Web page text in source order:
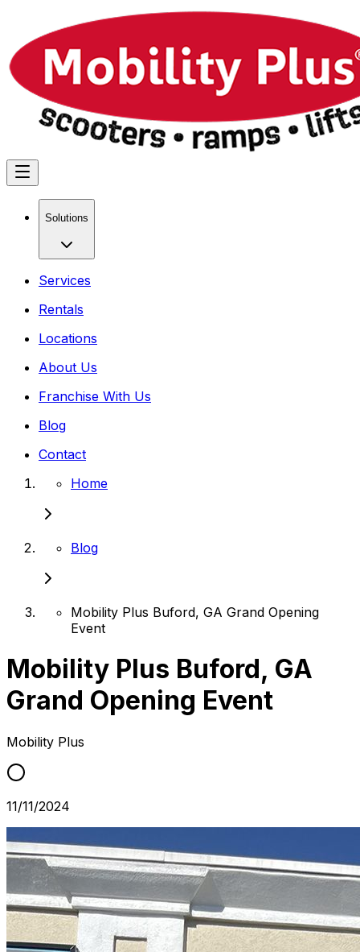
Solutions
Services
Rentals
Locations
About Us
Franchise With Us
Blog
Contact
Home
Blog
Mobility Plus Buford, GA Grand Opening
Event
Mobility Plus Buford, GA
Grand Opening Event
Mobility Plus
11/11/2024